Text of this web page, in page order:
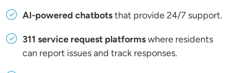
AI-powered chatbotsthat provide 24/7 support.
311 service request platformswhere residents
can report issues and track responses.